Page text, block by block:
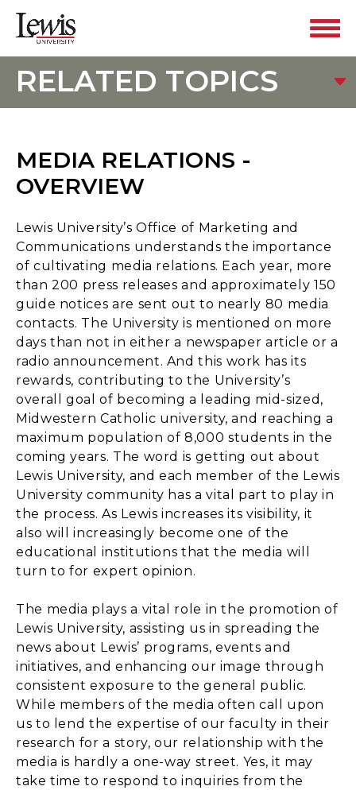
RELATED TOPICS
MEDIA RELATIONS -
OVERVIEW
Lewis University’s Office of Marketing and
Communications understands the importance
of cultivating media relations. Each year, more
than 200 press releases and approximately 150
guide notices are sent out to nearly 80 media
contacts. The University is mentioned on more
days than not in either a newspaper article or a
radio announcement. And this work has its
rewards, contributing to the University’s
overall goal of becoming a leading mid-sized,
Midwestern Catholic university, and reaching a
maximum population of 8,000 students in the
coming years. The word is getting out about
Lewis University, and each member of the Lewis
University community has a vital part to play in
the process. As Lewis increases its visibility, it
also will increasingly become one of the
educational institutions that the media will
turn to for expert opinion.
The media plays a vital role in the promotion of
Lewis University, assisting us in spreading the
news about Lewis’ programs, events and
initiatives, and enhancing our image through
consistent exposure to the general public.
While members of the media often call upon
us to lend the expertise of our faculty in their
research for a story, our relationship with the
media is hardly a one-way street. Yes, it may
take time to respond to inquiries from the